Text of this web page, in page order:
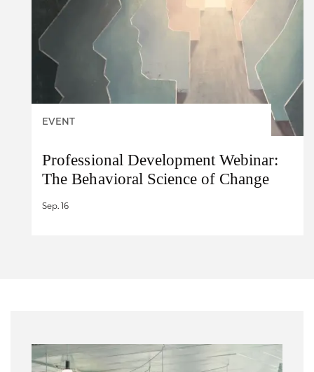
EVENT
Professional Development Webinar:
The Behavioral Science of Change
Sep. 16
Image